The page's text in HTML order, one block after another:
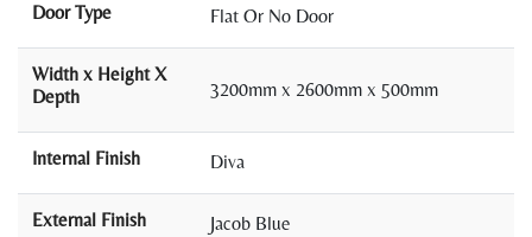
Door Type Flat Or No Door
Width x Height X
Depth
3200mm x 2600mm x 500mm
Internal Finish Diva
External Finish Jacob Blue